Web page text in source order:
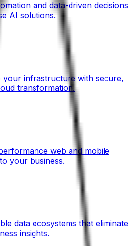
and data-driven decisions
AI solutions.
your infrastructure with secure,
transformation.
web and mobile
your business.
data ecosystems that eliminate
insights.